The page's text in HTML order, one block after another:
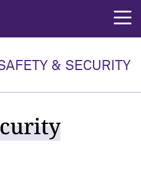
& SECURITY